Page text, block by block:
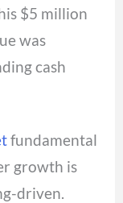
$5 million
was
cash
fundamental
growth is
driven.